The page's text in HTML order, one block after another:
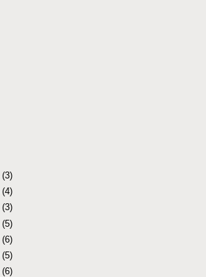
(3)
(4)
(3)
(5)
(6)
(5)
(6)